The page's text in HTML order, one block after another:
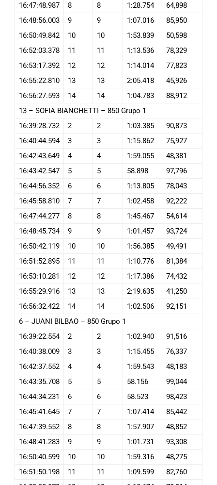
16:47:48.987
8 8 1:28.754
64,898
16:48:56.003
9 9 1:07.016
85,950
16:50:49.842
10 10 1:53.839
50,598
16:52:03.378
11 11 1:13.536
78,329
16:53:17.392
12 12 1:14.014
77,823
16:55:22.810
13 13 2:05.418
45,926
16:56:27.593
14 14 1:04.783
88,912
13 – SOFIA BIANCHETTI – 850 Grupo 1
16:39:28.732
2 2 1:03.385
90,873
16:40:44.594
3 3 1:15.862
75,927
16:42:43.649
4 4 1:59.055
48,381
16:43:42.547
5 5 58.898
97,796
16:44:56.352
6 6 1:13.805
78,043
16:45:58.810
7 7 1:02.458
92,222
16:47:44.277
8 8 1:45.467
54,614
16:48:45.734
9 9 1:01.457
93,724
16:50:42.119
10 10 1:56.385
49,491
16:51:52.895
11 11 1:10.776
81,384
16:53:10.281
12 12 1:17.386
74,432
16:55:29.916
13 13 2:19.635
41,250
16:56:32.422
14 14 1:02.506
92,151
6 – JUANI BILBAO – 850 Grupo 1
16:39:22.554
2 2 1:02.940
91,516
16:40:38.009
3 3 1:15.455
76,337
16:42:37.552
4 4 1:59.543
48,183
16:43:35.708
5 5 58.156
99,044
16:44:34.231
6 6 58.523
98,423
16:45:41.645
7 7 1:07.414
85,442
16:47:39.552
8 8 1:57.907
48,852
16:48:41.283
9 9 1:01.731
93,308
16:50:40.599
10 10 1:59.316
48,275
16:51:50.198
11 11 1:09.599
82,760